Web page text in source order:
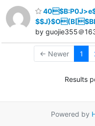
by guojie355＠
← Newer 1
Results
Powered by